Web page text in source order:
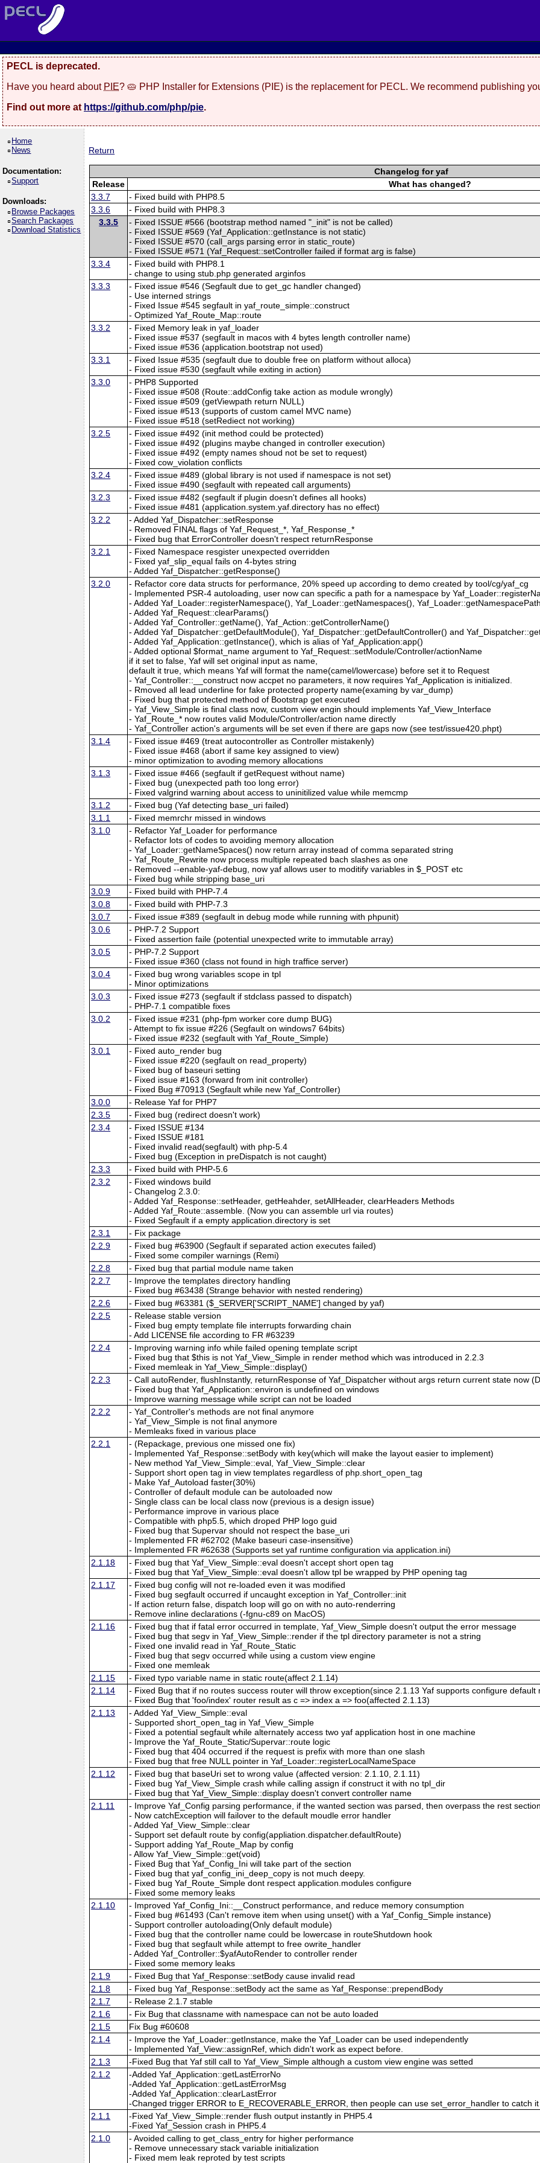
PECL is deprecated.
Have you heard about PIE? 🥧 PHP Installer for Extensions (PIE) is the replacement for PECL. We recommend publishing
Find out more at https://github.com/php/pie.
Home
News
Documentation:
Support
Downloads:
Browse Packages
Search Packages
Download Statistics
Return
Changelog for yaf
Release
What has changed?
3.3.7
- Fixed build with PHP8.5
3.3.6
- Fixed build with PHP8.3
3.3.5
- Fixed ISSUE #566 (bootstrap method named "_init" is not be called)
- Fixed ISSUE #569 (Yaf_Application::getInstance is not static)
- Fixed ISSUE #570 (call_args parsing error in static_route)
- Fixed ISSUE #571 (Yaf_Request::setController failed if format arg is false)
3.3.4
- Fixed build with PHP8.1
- change to using stub.php generated arginfos
3.3.3
- Fixed issue #546 (Segfault due to get_gc handler changed)
- Use interned strings
- Fixed Issue #545 segfault in yaf_route_simple::construct
- Optimized Yaf_Route_Map::route
3.3.2
- Fixed Memory leak in yaf_loader
- Fixed issue #537 (segfault in macos with 4 bytes length controller name)
- Fixed issue #536 (application.bootstrap not used)
3.3.1
- Fixed Issue #535 (segfault due to double free on platform without alloca)
- Fixed issue #530 (segfault while exiting in action)
3.3.0
- PHP8 Supported
- Fixed issue #508 (Route::addConfig take action as module wrongly)
- Fixed issue #509 (getViewpath return NULL)
- Fixed issue #513 (supports of custom camel MVC name)
- Fixed issue #518 (setRediect not working)
3.2.5
- Fixed issue #492 (init method could be protected)
- Fixed issue #492 (plugins maybe changed in controller execution)
- Fixed issue #492 (empty names shoud not be set to request)
- Fixed cow_violation conflicts
3.2.4
- Fixed issue #489 (global library is not used if namespace is not set)
- Fixed issue #490 (segfault with repeated call arguments)
3.2.3
- Fixed issue #482 (segfault if plugin doesn't defines all hooks)
- Fixed issue #481 (application.system.yaf.directory has no effect)
3.2.2
- Added Yaf_Dispatcher::setResponse
- Removed FINAL flags of Yaf_Request_*, Yaf_Response_*
- Fixed bug that ErrorController doesn't respect returnResponse
3.2.1
- Fixed Namespace resgister unexpected overridden
- Fixed yaf_slip_equal fails on 4-bytes string
- Added Yaf_Dispatcher::getResponse()
3.2.0
- Refactor core data structs for performance, 20% speed up according to demo created by tool/cg/yaf_cg
- Implemented PSR-4 autoloading, user now can specific a path for a namespace by
- Added Yaf_Loader::registerNamespace(), Yaf_Loader::getNamespaces(),
- Added Yaf_Request::clearParams()
- Added Yaf_Controller::getName(), Yaf_Action::getControllerName()
- Added Yaf_Dispatcher::getDefaultModule(), Yaf_Dispatcher::getDefaultController() and
- Added Yaf_Application::getInstance(), which is alias of Yaf_Application:app()
- Added optional $format_name argument to Yaf_Request::setModule/Controller/actionName
if it set to false, Yaf will set original input as name,
default it true, which means Yaf will format the name(camel/lowercase) before set it to Request
- Yaf_Controller::__construct now accpet no parameters, it now requires Yaf_Application is initialized.
- Rmoved all lead underline for fake protected property name(examing by var_dump)
- Fixed bug that protected method of Bootstrap get executed
- Yaf_View_Simple is final class now, custom view engin should implements Yaf_View_Interface
- Yaf_Route_* now routes valid Module/Controller/action name directly
- Yaf_Controller action's arguments will be set even if there are gaps now (see test/issue420.phpt)
3.1.4
- Fixed issue #469 (treat autocontroller as Controller mistakenly)
- Fixed issue #468 (abort if same key assigned to view)
- minor optimization to avoding memory allocations
3.1.3
- Fixed issue #466 (segfault if getRequest without name)
- Fixed bug (unexpected path too long error)
- Fixed valgrind warning about access to uninitilized value while memcmp
3.1.2
- Fixed bug (Yaf detecting base_uri failed)
3.1.1
- Fixed memrchr missed in windows
3.1.0
- Refactor Yaf_Loader for performance
- Refactor lots of codes to avoiding memory allocation
- Yaf_Loader::getNameSpaces() now return array instead of comma separated string
- Yaf_Route_Rewrite now process multiple repeated bach slashes as one
- Removed --enable-yaf-debug, now yaf allows user to moditify variables in $_POST etc
- Fixed bug while stripping base_uri
3.0.9
- Fixed build with PHP-7.4
3.0.8
- Fixed build with PHP-7.3
3.0.7
- Fixed issue #389 (segfault in debug mode while running with phpunit)
3.0.6
- PHP-7.2 Support
- Fixed assertion faile (potential unexpected write to immutable array)
3.0.5
- PHP-7.2 Support
- Fixed issue #360 (class not found in high traffice server)
3.0.4
- Fixed bug wrong variables scope in tpl
- Minor optimizations
3.0.3
- Fixed issue #273 (segfault if stdclass passed to dispatch)
- PHP-7.1 compatible fixes
3.0.2
- Fixed issue #231 (php-fpm worker core dump BUG)
- Attempt to fix issue #226 (Segfault on windows7 64bits)
- Fixed issue #232 (segfault with Yaf_Route_Simple)
3.0.1
- Fixed auto_render bug
- Fixed issue #220 (segfault on read_property)
- Fixed bug of baseuri setting
- Fixed issue #163 (forward from init controller)
- Fixed Bug #70913 (Segfault while new Yaf_Controller)
3.0.0
- Release Yaf for PHP7
2.3.5
- Fixed bug (redirect doesn't work)
2.3.4
- Fixed ISSUE #134
- Fixed ISSUE #181
- Fixed invalid read(segfault) with php-5.4
- Fixed bug (Exception in preDispatch is not caught)
2.3.3
- Fixed build with PHP-5.6
2.3.2
- Fixed windows build
- Changelog 2.3.0:
- Added Yaf_Response::setHeader, getHeahder, setAllHeader, clearHeaders Methods
- Added Yaf_Route::assemble. (Now you can assemble url via routes)
- Fixed Segfault if a empty application.directory is set
2.3.1
- Fix package
2.2.9
- Fixed bug #63900 (Segfault if separated action executes failed)
- Fixed some compiler warnings (Remi)
2.2.8
- Fixed bug that partial module name taken
2.2.7
- Improve the templates directory handling
- Fixed bug #63438 (Strange behavior with nested rendering)
2.2.6
- Fixed bug #63381 ($_SERVER['SCRIPT_NAME'] changed by yaf)
2.2.5
- Release stable version
- Fixed bug empty template file interrupts forwarding chain
- Add LICENSE file according to FR #63239
2.2.4
- Improving warning info while failed opening template script
- Fixed bug that $this is not Yaf_View_Simple in render method which was introduced in 2.2.3
- Fixed memleak in Yaf_View_Simple::display()
2.2.3
- Call autoRender, flushInstantly, returnResponse of Yaf_Dispatcher without args return current state now
- Fixed bug that Yaf_Application::environ is undefined on windows
- Improve warning message while script can not be loaded
2.2.2
- Yaf_Controller's methods are not final anymore
- Yaf_View_Simple is not final anymore
- Memleaks fixed in various place
2.2.1
- (Repackage, previous one missed one fix)
- Implemented Yaf_Response::setBody with key(which will make the layout easier to implement)
- New method Yaf_View_Simple::eval, Yaf_View_Simple::clear
- Support short open tag in view templates regardless of php.short_open_tag
- Make Yaf_Autoload faster(30%)
- Controller of default module can be autoloaded now
- Single class can be local class now (previous is a design issue)
- Performance improve in various place
- Compatible with php5.5, which droped PHP logo guid
- Fixed bug that Supervar should not respect the base_uri
- Implemented FR #62702 (Make baseuri case-insensitive)
- Implemented FR #62638 (Supports set yaf runtime configuration via application.ini)
2.1.18
- Fixed bug that Yaf_View_Simple::eval doesn't accept short open tag
- Fixed bug that Yaf_View_Simple::eval doesn't allow tpl be wrapped by PHP opening tag
2.1.17
- Fixed bug config will not re-loaded even it was modified
- Fixed bug segfault occurred if uncaught exception in Yaf_Controller::init
- If action return false, dispatch loop will go on with no auto-renderring
- Remove inline declarations (-fgnu-c89 on MacOS)
2.1.16
- Fixed bug that if fatal error occurred in template, Yaf_View_Simple doesn't output the error message
- Fixed bug that segv in Yaf_View_Simple::render if the tpl directory parameter is not a string
- Fixed one invalid read in Yaf_Route_Static
- Fixed bug that segv occurred while using a custom view engine
- Fixed one memleak
2.1.15
- Fixed typo variable name in static route(affect 2.1.14)
2.1.14
- Fixed Bug that if no routes success router will throw exception(since 2.1.13 Yaf supports configure default
- Fixed Bug that 'foo/index' router result as c => index a => foo(affected 2.1.13)
2.1.13
- Added Yaf_View_Simple::eval
- Supported short_open_tag in Yaf_View_Simple
- Fixed a potential segfault while alternately access two yaf application host in one machine
- Improve the Yaf_Route_Static/Supervar::route logic
- Fixed bug that 404 occurred if the request is prefix with more than one slash
- Fixed bug that free NULL pointer in Yaf_Loader::registerLocalNameSpace
2.1.12
- Fixed bug that baseUri set to wrong value (affected version: 2.1.10, 2.1.11)
- Fixed bug Yaf_View_Simple crash while calling assign if construct it with no tpl_dir
- Fixed bug that Yaf_View_Simple::display doesn't convert controller name
2.1.11
- Improve Yaf_Config parsing performance, if the wanted section was parsed, then overpass the rest
- Now catchException will failover to the default moudle error handler
- Added Yaf_View_Simple::clear
- Support set default route by config(appliation.dispatcher.defaultRoute)
- Support adding Yaf_Route_Map by config
- Allow Yaf_View_Simple::get(void)
- Fixed Bug that Yaf_Config_Ini will take part of the section
- Fixed bug that yaf_config_ini_deep_copy is not much deepy.
- Fixed bug Yaf_Route_Simple dont respect application.modules configure
- Fixed some memory leaks
2.1.10
- Improved Yaf_Config_Ini::__Construct performance, and reduce memory consumption
- Fixed bug #61493 (Can't remove item when using unset() with a Yaf_Config_Simple instance)
- Support controller autoloading(Only default module)
- Fixed bug that the controller name could be lowercase in routeShutdown hook
- Fixed bug that segfault while attempt to free owrite_handler
- Added Yaf_Controller::$yafAutoRender to controller render
- Fixed some memory leaks
2.1.9
- Fixed Bug that Yaf_Response::setBody cause invalid read
2.1.8
- Fixed bug Yaf_Response::setBody act the same as Yaf_Response::prependBody
2.1.7
- Release 2.1.7 stable
2.1.6
- Fix Bug that classname with namespace can not be auto loaded
2.1.5
Fix Bug #60608
2.1.4
- Improve the Yaf_Loader::getInstance, make the Yaf_Loader can be used independently
- Implemented Yaf_View::assignRef, which didn't work as expect before.
2.1.3
-Fixed Bug that Yaf still call to Yaf_View_Simple although a custom view engine was setted
2.1.2
-Added Yaf_Application::getLastErrorNo
-Added Yaf_Application::getLastErrorMsg
-Added Yaf_Application::clearLastError
-Changed trigger ERROR to E_RECOVERABLE_ERROR, then people can use set_error_handler to catch it
2.1.1
-Fixed Yaf_View_Simple::render flush output instantly in PHP5.4
-Fixed Yaf_Session crash in PHP5.4
2.1.0
- Avoided calling to get_class_entry for higher performance
- Remove unnecessary stack variable initialization
- Fixed mem leak reproted by test scripts